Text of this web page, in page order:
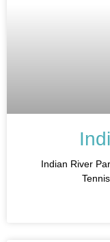
Indian River